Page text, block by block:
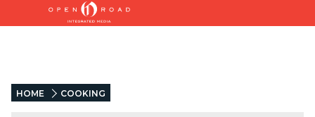
HOME COOKING